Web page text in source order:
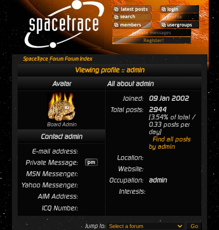
SpaceTrace Forum Forum Index
Viewing profile :: admin
Avatar
All about admin
Board Admin
Joined:
09 Jan 2002
Total posts:
2944
[3.54% of total /
0.33 posts per
day]
Find all posts
by admin
Location:
Website:
Occupation:
admin
Interests:
Contact admin
E-mail address:
Private Message:
MSN Messenger:
Yahoo Messenger:
AIM Address:
ICQ Number:
Jump to: